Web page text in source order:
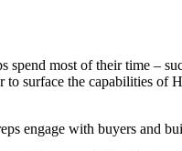
most of their time –
surface the capabilities of
engage with buyers and